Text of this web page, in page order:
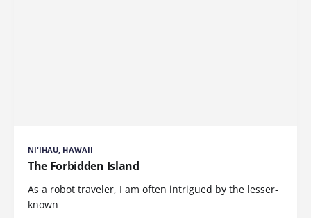
NI'IHAU, HAWAII
The Forbidden Island
As a robot traveler, I am often intrigued by the lesser-
known